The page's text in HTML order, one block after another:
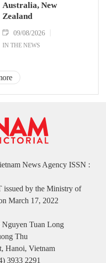
Australia, New
Zealand
09/08/2026
IN THE NEWS
News Agency ISSN :
by the Ministry of
March 17, 2022
Tuan Long
Thu
Hanoi, Vietnam
3933 2291